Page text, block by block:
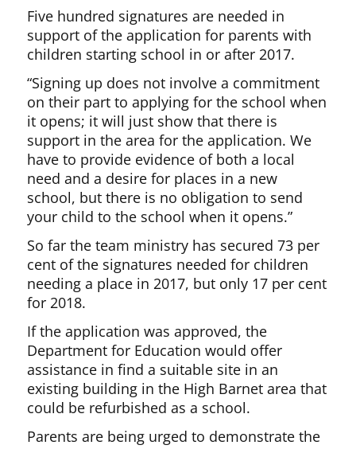
Five hundred signatures are needed in
support of the application for parents with
children starting school in or after 2017.
“Signing up does not involve a commitment
on their part to applying for the school when
it opens; it will just show that there is
support in the area for the application. We
have to provide evidence of both a local
need and a desire for places in a new
school, but there is no obligation to send
your child to the school when it opens.”
So far the team ministry has secured 73 per
cent of the signatures needed for children
needing a place in 2017, but only 17 per cent
for 2018.
If the application was approved, the
Department for Education would offer
assistance in find a suitable site in an
existing building in the High Barnet area that
could be refurbished as a school.
Parents are being urged to demonstrate the